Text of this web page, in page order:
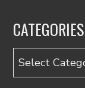
CATEGORIES
Categories